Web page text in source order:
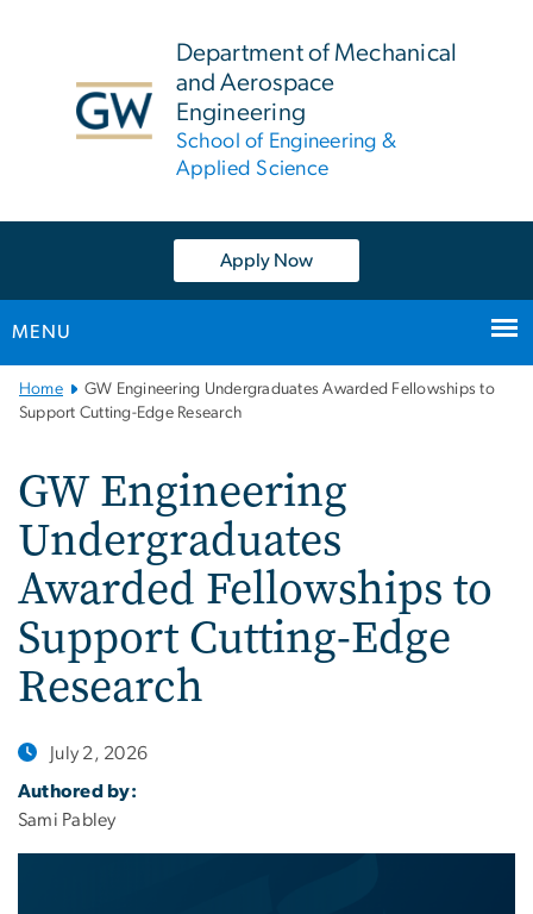
Department of Mechanical
and Aerospace
Engineering
School of Engineering &
Applied Science
Apply Now
MENU
Main
Bootstrap
Home
GW Engineering Undergraduates Awarded Fellowships to
Support Cutting-Edge Research
GW Engineering
Undergraduates
Awarded Fellowships to
Support Cutting-Edge
Research
July 2, 2026
Authored by:
Sami Pabley